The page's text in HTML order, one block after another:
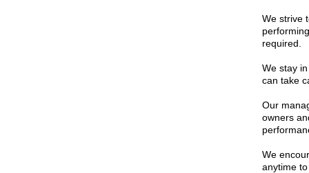
We strive
required.
We stay
can take
Our
owners
We
anytime